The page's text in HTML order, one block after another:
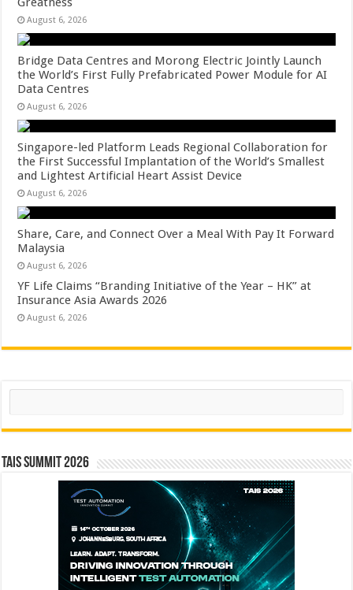
August 6, 2026
Bridge Data Centres and Morong Electric Jointly Launch
the World’s First Fully Prefabricated Power Module for AI
Data Centres
August 6, 2026
Singapore-led Platform Leads Regional Collaboration for
the First Successful Implantation of the World’s Smallest
and Lightest Artificial Heart Assist Device
August 6, 2026
Share, Care, and Connect Over a Meal With Pay It Forward
Malaysia
August 6, 2026
YF Life Claims “Branding Initiative of the Year – HK” at
Insurance Asia Awards 2026
August 6, 2026
Search
TAIS Summit 2026